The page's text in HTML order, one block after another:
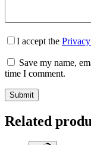
I accept the
Save my name,
time I comment.
Submit
Related